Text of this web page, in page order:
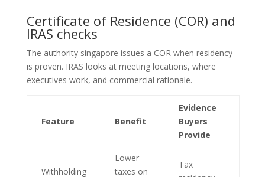
Certificate of Residence (COR) and
IRAS checks
The authority singapore issues a COR when residency
is proven. IRAS looks at meeting locations, where
executives work, and commercial rationale.
Feature Benefit
Evidence
Buyers
Provide
Withholding
Lower
taxes on
Tax